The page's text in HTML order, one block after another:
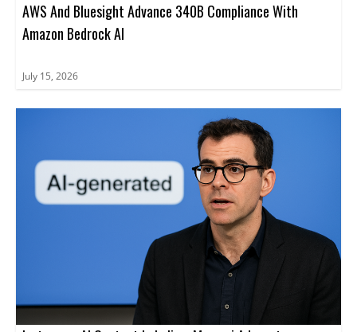
AWS And Bluesight Advance 340B Compliance With
Amazon Bedrock AI
July 15, 2026